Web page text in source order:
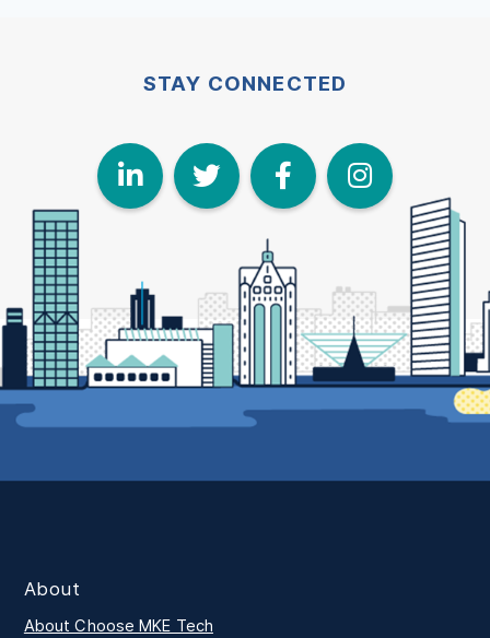
STAY CONNECTED
LinkedIn
Twitter
About
About Choose MKE Tech